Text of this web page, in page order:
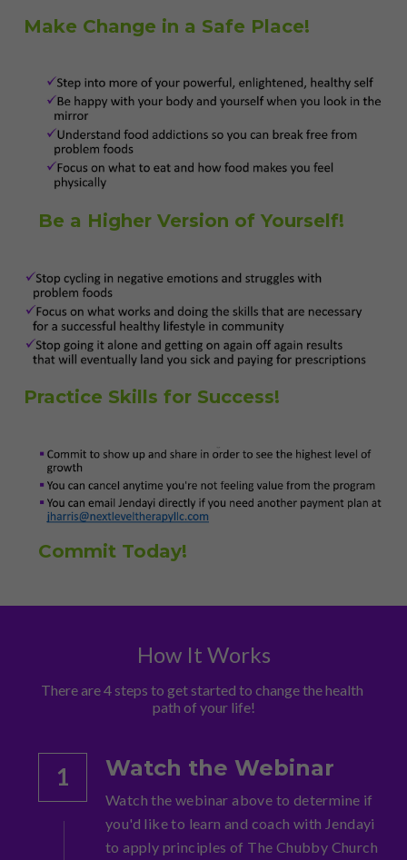
Make Change in a Safe Place!
Be a Higher Version of Yourself!
Practice Skills for Success!
Commit Today!
How It Works
There are 4 steps to get started to change the health
path of your life!
1 Watch the Webinar
Watch the webinar above to determine if
you'd like to learn and coach with Jendayi
to apply principles of The Chubby Church